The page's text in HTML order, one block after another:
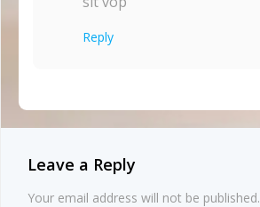
Reply
Leave a Reply
Your email address will not be published.